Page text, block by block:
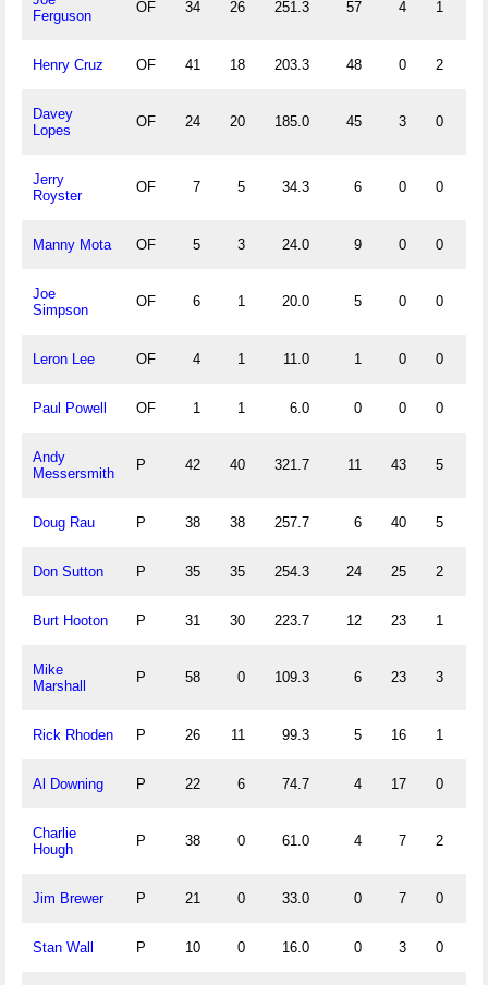
Ferguson
OF 34 26 251.3 57 4 1
Henry Cruz OF 41 18 203.3 48 0 2
Davey
Lopes
OF 24 20 185.0 45 3 0
Jerry
Royster
OF 7 5 34.3 6 0 0
Manny Mota OF 5 3 24.0 9 0 0
Joe
Simpson
OF 6 1 20.0 5 0 0
Leron Lee OF 4 1 11.0 1 0 0
Paul Powell OF 1 1 6.0 0 0 0
Andy
Messersmith
P 42 40 321.7 11 43 5
Doug Rau P 38 38 257.7 6 40 5
Don Sutton P 35 35 254.3 24 25 2
Burt Hooton P 31 30 223.7 12 23 1
Mike
Marshall
P 58 0 109.3 6 23 3
Rick Rhoden P 26 11 99.3 5 16 1
Al Downing P 22 6 74.7 4 17 0
Charlie
Hough
P 38 0 61.0 4 7 2
Jim Brewer P 21 0 33.0 0 7 0
Stan Wall P 10 0 16.0 0 3 0